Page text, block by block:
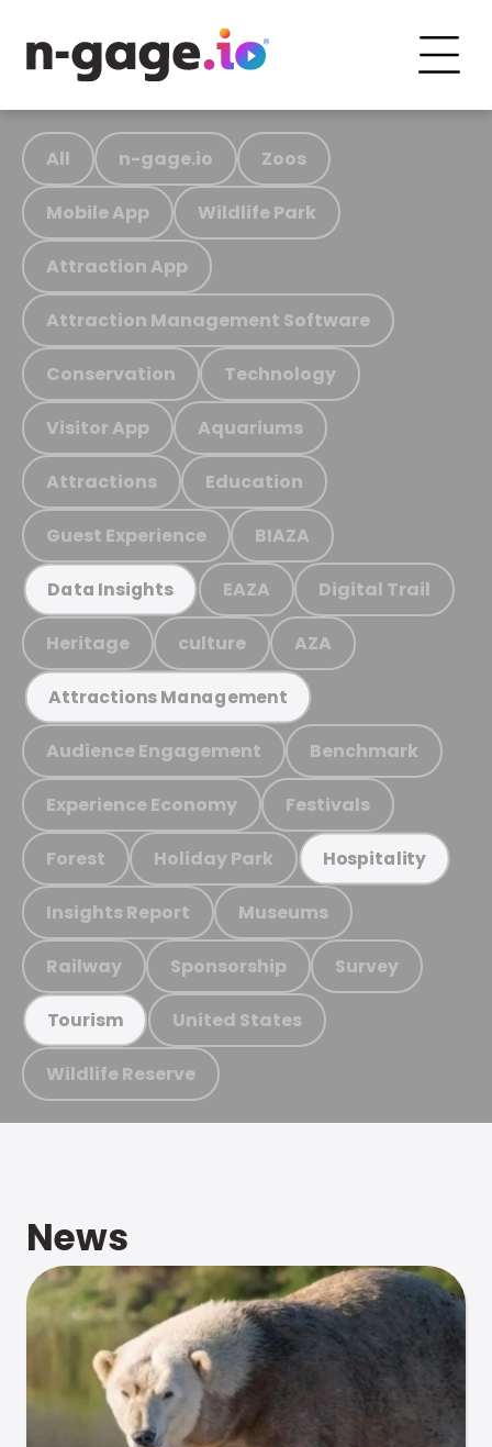
All n-gage.io Zoos
Mobile App Wildlife Park
Attraction App
Attraction Management Software
Conservation Technology
Visitor App Aquariums
Attractions Education
Guest Experience BIAZA
Data Insights EAZA Digital Trail
Heritage culture AZA
Attractions Management
Audience Engagement Benchmark
Experience Economy Festivals
Forest Holiday Park Hospitality
Insights Report Museums
Railway Sponsorship Survey
Tourism United States
Wildlife Reserve
News